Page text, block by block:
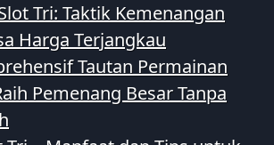
Tri: Taktik Kemenangan
Harga Terjangkau
Tautan Permainan
Pemenang Besar Tanpa